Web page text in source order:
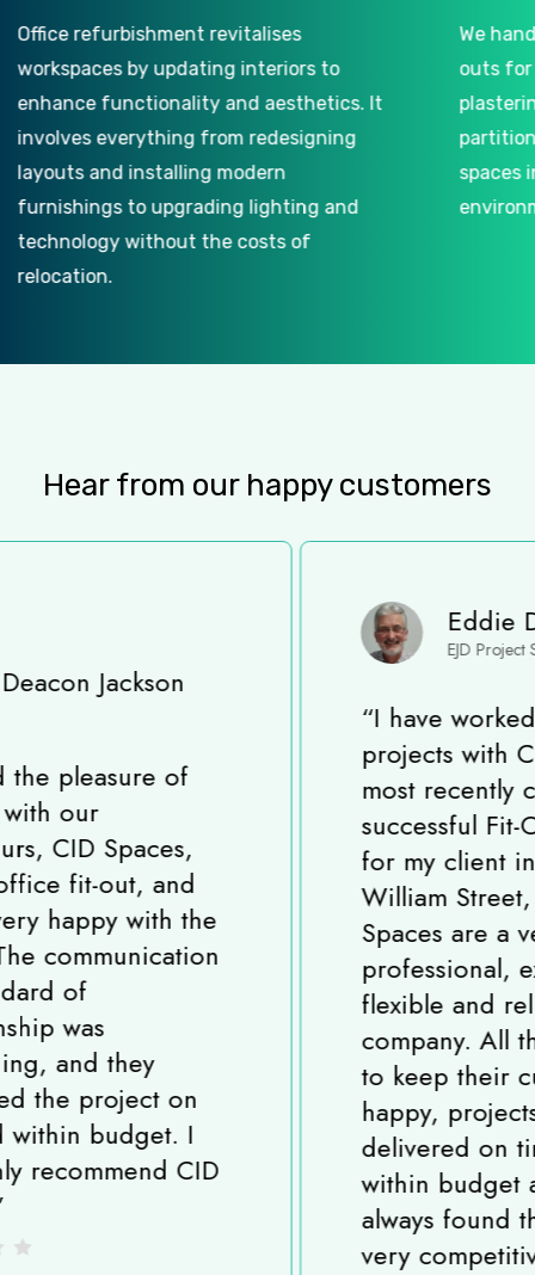
refurbishment revitalises
by updating interiors to
functionality and aesthetics. It
everything from redesigning
and installing modern
to upgrading lighting and
without the costs of
We handle
outs for
plastering
partitioning,
spaces into
environments.
Hear from our happy customers
I have worked on many
projects with CID Spaces,
most recently completing a
successful Fit-Out project
for my client in King
William Street, London. CID
Spaces are a very
professional, experienced,
company. All the team strive
to keep their customers
happy, projects are
delivered on time and
within budget and I have
always found them to be
very competitive when